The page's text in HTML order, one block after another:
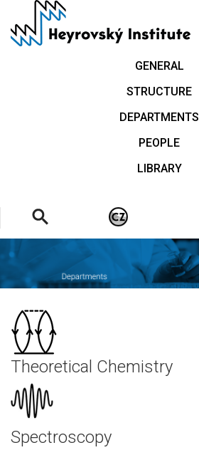
main
GENERAL
STRUCTURE
DEPARTMENTS
PEOPLE
LIBRARY
Theoretical Chemistry
Spectroscopy